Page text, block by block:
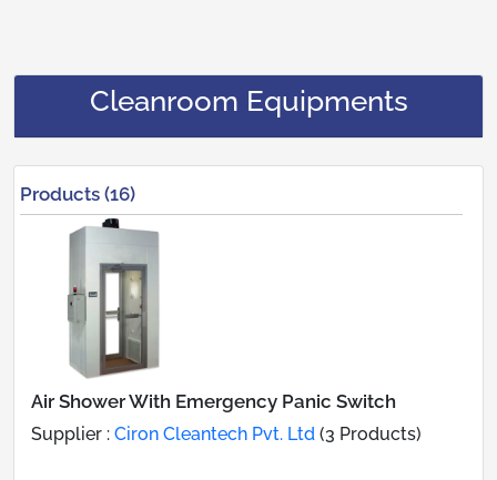
Cleanroom Equipments
Products (16)
Air Shower With Emergency Panic Switch
Supplier : Ciron Cleantech Pvt. Ltd (3 Products)